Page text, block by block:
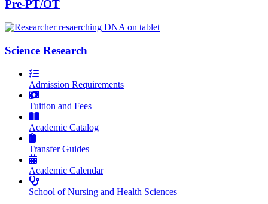
Pre-PT/OT
Science Research
Admission Requirements
Tuition and Fees
Academic Catalog
Transfer Guides
Academic Calendar
School of Nursing and Health Sciences